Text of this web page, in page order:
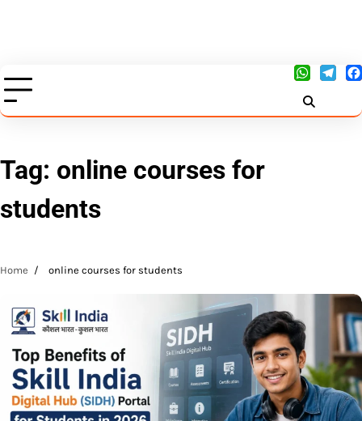
Tag: online courses for
students
Home online courses for students